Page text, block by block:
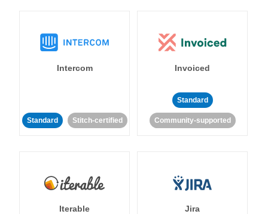
Intercom
Standard Stitch-certified
Invoiced
Standard
Community-supported
Iterable Jira